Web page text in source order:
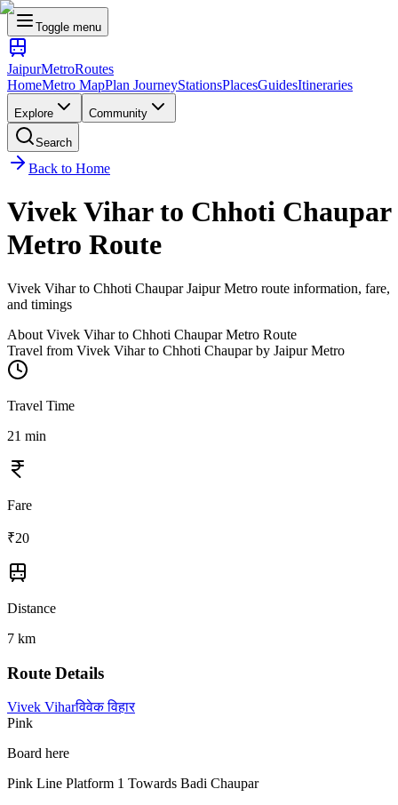
Toggle menu
JaipurMetroRoutes
HomeMetro MapPlan JourneyStationsPlacesGuidesItineraries
Explore Community
Search
Back to Home
Vivek Viharto Chhoti Chaupar
Metro Route
Vivek Viharto Chhoti ChauparJaipur Metro route information, fare,
and timings
About Vivek Viharto Chhoti ChauparMetro Route
Travel from Vivek Viharto Chhoti Chauparby Jaipur Metro
Travel Time
21 min
Fare
₹20
Distance
7 km
Route Details
Vivek Viharविवेक विहार
Pink
Board here
Pink Line Platform 1 Towards Badi Chaupar